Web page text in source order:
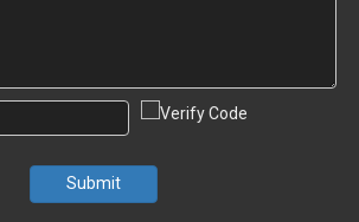
Submit